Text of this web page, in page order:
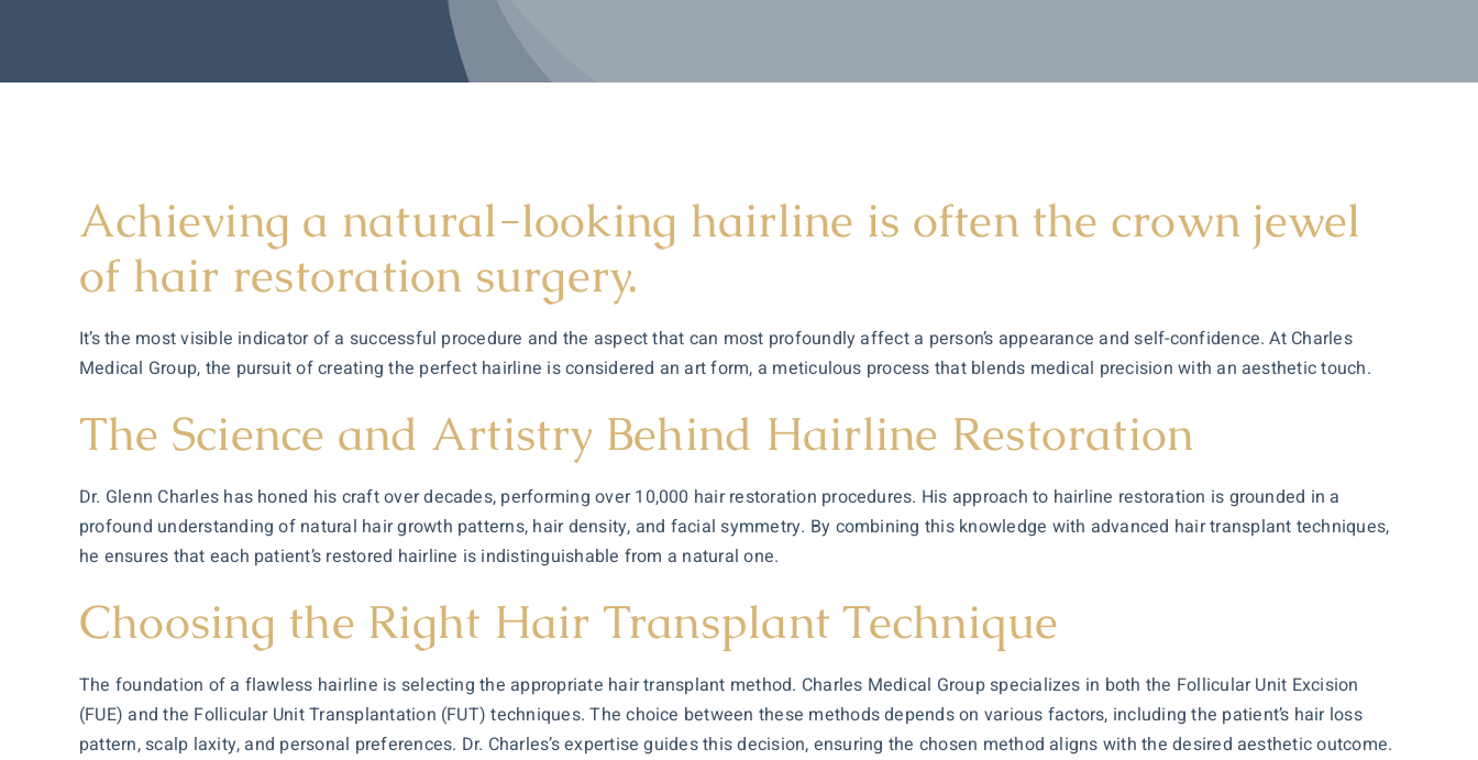
Achieving a natural-looking hairline is often the crown jewel
of hair restoration surgery.
It’s the most visible indicator of a successful procedure and the aspect that can most profoundly affect a person’s appearance and self-confidence. At Charles
Medical Group, the pursuit of creating the perfect hairline is considered an art form, a meticulous process that blends medical precision with an aesthetic touch.
The Science and Artistry Behind Hairline Restoration
Dr. Glenn Charles has honed his craft over decades, performing over 10,000 hair restoration procedures. His approach to hairline restoration is grounded in a
profound understanding of natural hair growth patterns, hair density, and facial symmetry. By combining this knowledge with advanced hair transplant techniques,
he ensures that each patient’s restored hairline is indistinguishable from a natural one.
Choosing the Right Hair Transplant Technique
The foundation of a flawless hairline is selecting the appropriate hair transplant method. Charles Medical Group specializes in both the Follicular Unit Excision
(FUE) and the Follicular Unit Transplantation (FUT) techniques. The choice between these methods depends on various factors, including the patient’s hair loss
pattern, scalp laxity, and personal preferences. Dr. Charles’s expertise guides this decision, ensuring the chosen method aligns with the desired aesthetic outcome.